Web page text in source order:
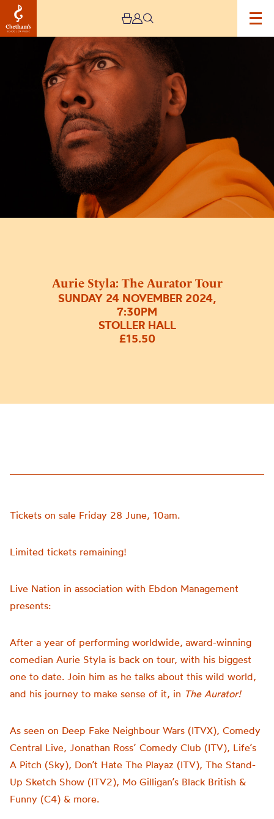
Aurie Styla: The Aurator Tour
SUNDAY 24 NOVEMBER 2024,
7:30PM
STOLLER HALL
£15.50
Tickets on sale Friday 28 June, 10am.
Limited tickets remaining!
Live Nation in association with Ebdon Management
presents:
After a year of performing worldwide, award-winning
comedian Aurie Styla is back on tour, with his biggest
one to date. Join him as he talks about this wild world,
and his journey to make sense of it, in The Aurator!
As seen on Deep Fake Neighbour Wars (ITVX), Comedy
Central Live, Jonathan Ross’ Comedy Club (ITV), Life’s
A Pitch (Sky), Don’t Hate The Playaz (ITV), The Stand-
Up Sketch Show (ITV2), Mo Gilligan’s Black British &
Funny (C4) & more.